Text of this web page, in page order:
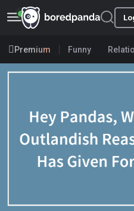
Premium Funny